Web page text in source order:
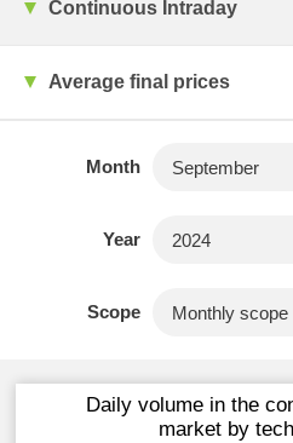
Continuous Intraday
Average final prices
Month
Year
Scope
Daily volume in the
market by